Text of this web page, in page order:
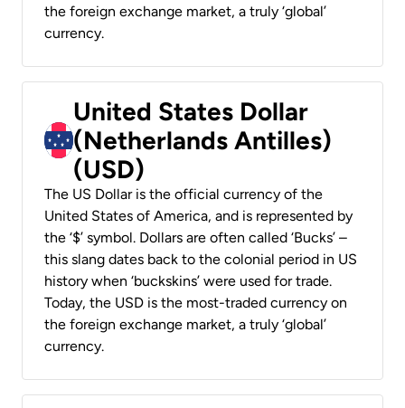
the foreign exchange market, a truly ‘global’
currency.
United States Dollar
(Netherlands Antilles)
(USD)
The US Dollar is the official currency of the
United States of America, and is represented by
the ‘$’ symbol. Dollars are often called ‘Bucks’ –
this slang dates back to the colonial period in US
history when ‘buckskins’ were used for trade.
Today, the USD is the most-traded currency on
the foreign exchange market, a truly ‘global’
currency.